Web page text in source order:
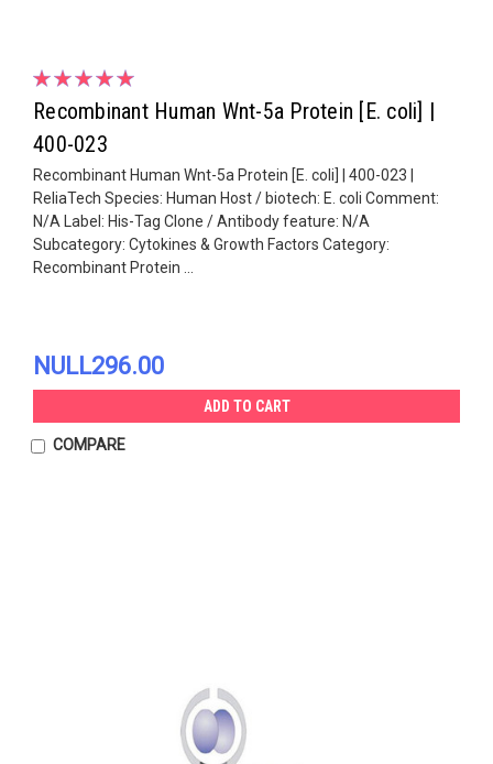
Recombinant Human Wnt-5a Protein [E. coli] |
400-023
Recombinant Human Wnt-5a Protein [E. coli] | 400-023 |
ReliaTech Species: Human Host / biotech: E. coli Comment:
N/A Label: His-Tag Clone / Antibody feature: N/A
Subcategory: Cytokines & Growth Factors Category:
Recombinant Protein ...
NULL296.00
ADD TO CART
COMPARE